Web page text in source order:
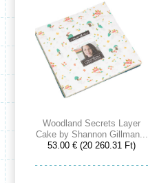
Woodland Secrets Layer
Cake by Shannon Gillman...
53.00 € (20 260.31 Ft)